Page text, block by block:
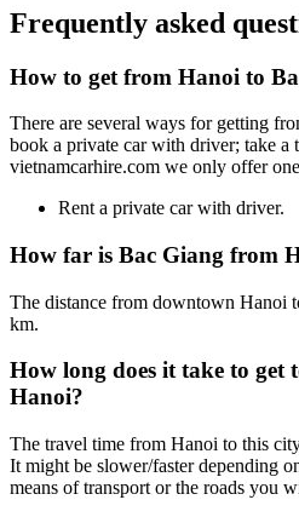
Frequently asked
How to get from Hanoi to
There are several ways for getting
book a private car with driver; take a
vietnamcarhire.com we only offer
Rent a private car with driver.
How far is Bac Giang from
The distance from downtown Hanoi
km.
How long does it take to get
Hanoi?
The travel time from Hanoi to this
It might be slower/faster depending
means of transport or the roads you